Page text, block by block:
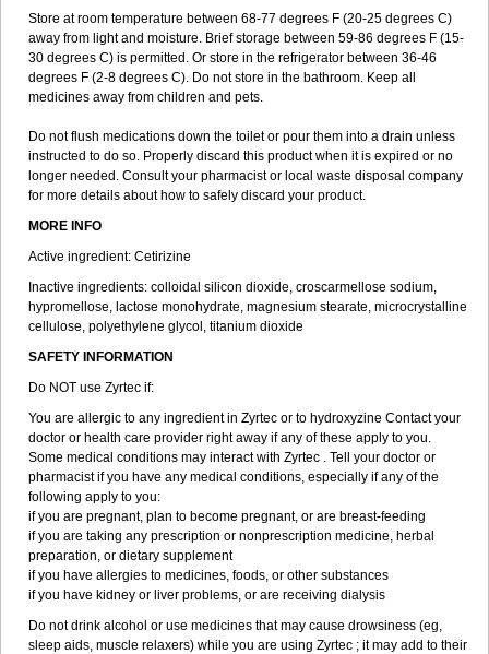
Store at room temperature between 68-77 degrees F (20-25 degrees C)
away from light and moisture. Brief storage between 59-86 degrees F (15-
30 degrees C) is permitted. Or store in the refrigerator between 36-46
degrees F (2-8 degrees C). Do not store in the bathroom. Keep all
medicines away from children and pets.
Do not flush medications down the toilet or pour them into a drain unless
instructed to do so. Properly discard this product when it is expired or no
longer needed. Consult your pharmacist or local waste disposal company
for more details about how to safely discard your product.
MORE INFO
Active ingredient: Cetirizine
Inactive ingredients: colloidal silicon dioxide, croscarmellose sodium,
hypromellose, lactose monohydrate, magnesium stearate, microcrystalline
cellulose, polyethylene glycol, titanium dioxide
SAFETY INFORMATION
Do NOT use Zyrtec if:
You are allergic to any ingredient in Zyrtec or to hydroxyzine Contact your
doctor or health care provider right away if any of these apply to you.
Some medical conditions may interact with Zyrtec . Tell your doctor or
pharmacist if you have any medical conditions, especially if any of the
following apply to you:
if you are pregnant, plan to become pregnant, or are breast-feeding
if you are taking any prescription or nonprescription medicine, herbal
preparation, or dietary supplement
if you have allergies to medicines, foods, or other substances
if you have kidney or liver problems, or are receiving dialysis
Do not drink alcohol or use medicines that may cause drowsiness (eg,
sleep aids, muscle relaxers) while you are using Zyrtec ; it may add to their